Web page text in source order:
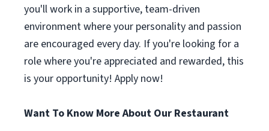
you'll work in a supportive, team-driven
environment where your personality and passion
are encouraged every day. If you're looking for a
role where you're appreciated and rewarded, this
is your opportunity! Apply now!
Want To Know More About Our Restaurant